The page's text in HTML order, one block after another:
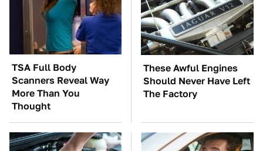
TSA Full Body
Scanners Reveal Way
More Than You
Thought
These Awful Engines
Should Never Have Left
The Factory